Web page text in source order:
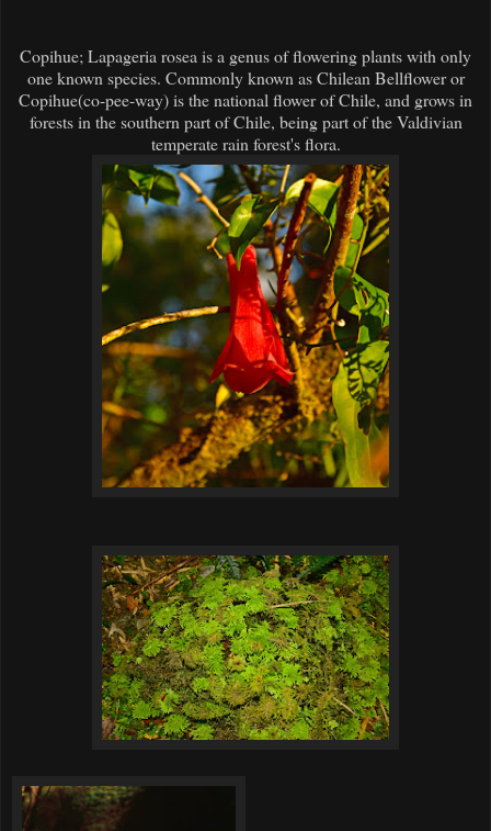
Copihue; Lapageria rosea is a genus of flowering plants with only
one known species. Commonly known as Chilean Bellflower or
Copihue(co-pee-way) is the national flower of Chile, and grows in
forests in the southern part of Chile, being part of the Valdivian
temperate rain forest's flora.